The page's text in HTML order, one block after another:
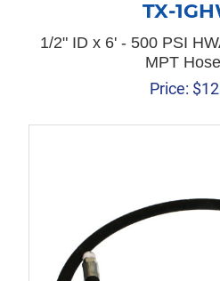
TX-
1/2" ID x 6' - 500 PSI
MPT
Price: $